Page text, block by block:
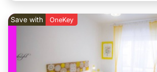
Save with OneKey